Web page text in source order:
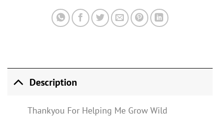
Description
Thankyou For Helping Me Grow Wild